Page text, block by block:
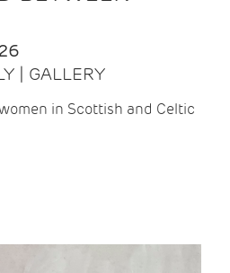
| GALLERY
in Scottish and Celtic